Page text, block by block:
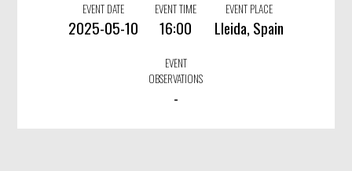
EVENT DATE
2025-05-10
EVENT TIME
16:00
EVENT PLACE
Lleida, Spain
EVENT
OBSERVATIONS
-